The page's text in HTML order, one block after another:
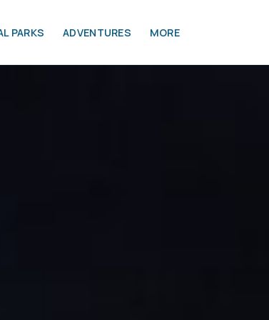
PARKS ADVENTURES MORE